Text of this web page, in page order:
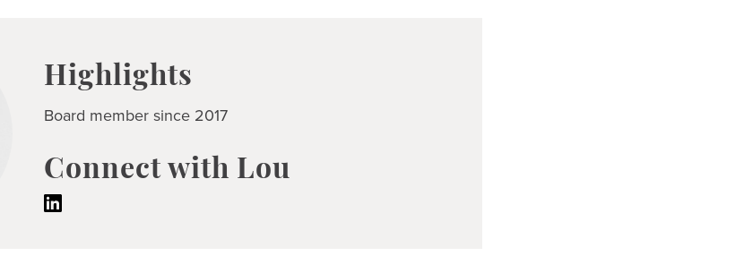
Highlights
Board member since 2017
Connect with Lou